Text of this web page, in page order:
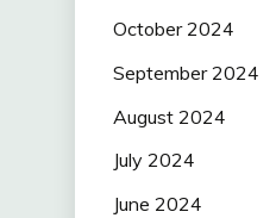
October 2024
September 2024
August 2024
July 2024
June 2024